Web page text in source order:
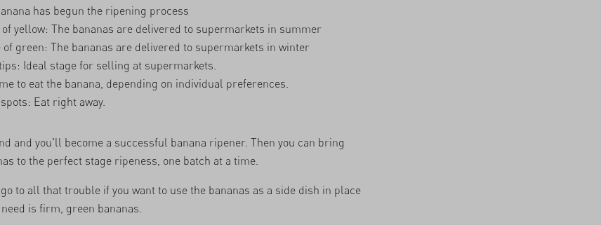
has begun the ripening process
yellow: The bananas are delivered to supermarkets in summer
of green: The bananas are delivered to supermarkets in winter
Ideal stage for selling at supermarkets.
to eat the banana, depending on individual preferences.
Eat right away.
and you'll become a successful banana ripener. Then you can bring
to the perfect stage ripeness, one batch at a time.
to all that trouble if you want to use the bananas as a side dish in place
is firm, green bananas.